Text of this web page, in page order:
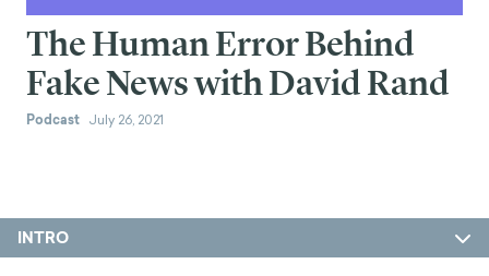
The Human Error Behind
Fake News with David Rand
Podcast July 26, 2021
INTRO